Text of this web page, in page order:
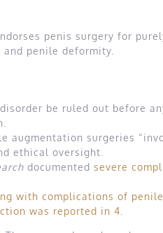
penis surgery for
penile deformity.
be ruled out before
augmentation surgeries
ethical oversight.
documented severe
with complications of
was reported in 4